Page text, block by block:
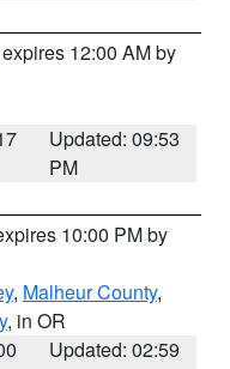
12:00 AM by
Updated: 09:53
PM
10:00 PM by
, Malheur County,
, in OR
Updated: 02:59